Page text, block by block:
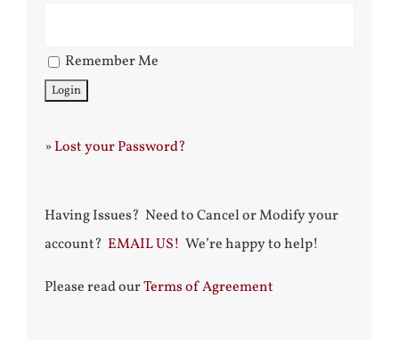
Remember Me
»Lost your Password?
Having Issues? Need to Cancel or Modify your
account? EMAIL US! We’re happy to help!
Please read ourTerms of Agreement